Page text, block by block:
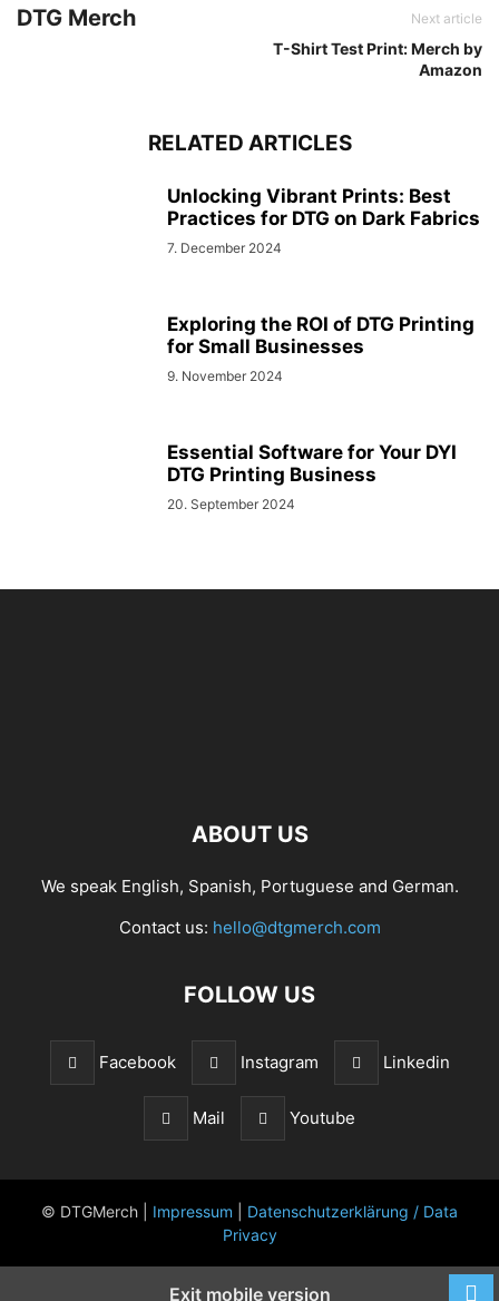
Next article
T-Shirt Test Print: Merch by
Amazon
DTG Merch
RELATED ARTICLES
Unlocking Vibrant Prints: Best
Practices for DTG on Dark Fabrics
7. December 2024
Exploring the ROI of DTG Printing
for Small Businesses
9. November 2024
Essential Software for Your DYI
DTG Printing Business
20. September 2024
ABOUT US
We speak English, Spanish, Portuguese and German.
Contact us: hello@dtgmerch.com
FOLLOW US
Facebook Instagram Linkedin
Mail Youtube
© DTGMerch | Impressum
Datenschutzerklärung / Data
Privacy
Exit mobile version